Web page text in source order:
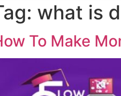
what is
To Make